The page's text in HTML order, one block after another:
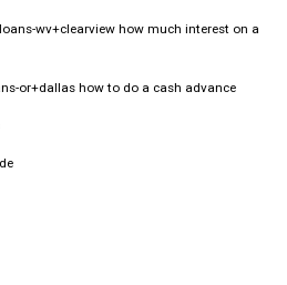
wv+clearview how much interest on a
or+dallas how to do a cash advance